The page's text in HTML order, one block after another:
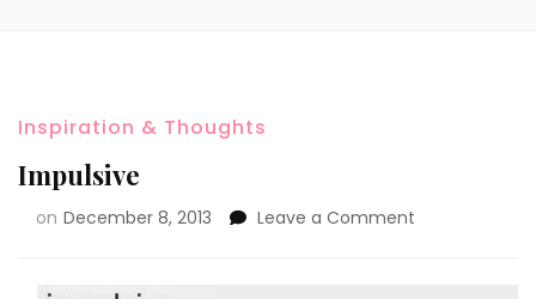
Inspiration & Thoughts
Impulsive
on December 8, 2013 Leave a Comment